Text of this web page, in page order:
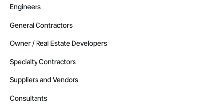
Engineers
General Contractors
Owner / Real Estate Developers
Specialty Contractors
Suppliers and Vendors
Consultants